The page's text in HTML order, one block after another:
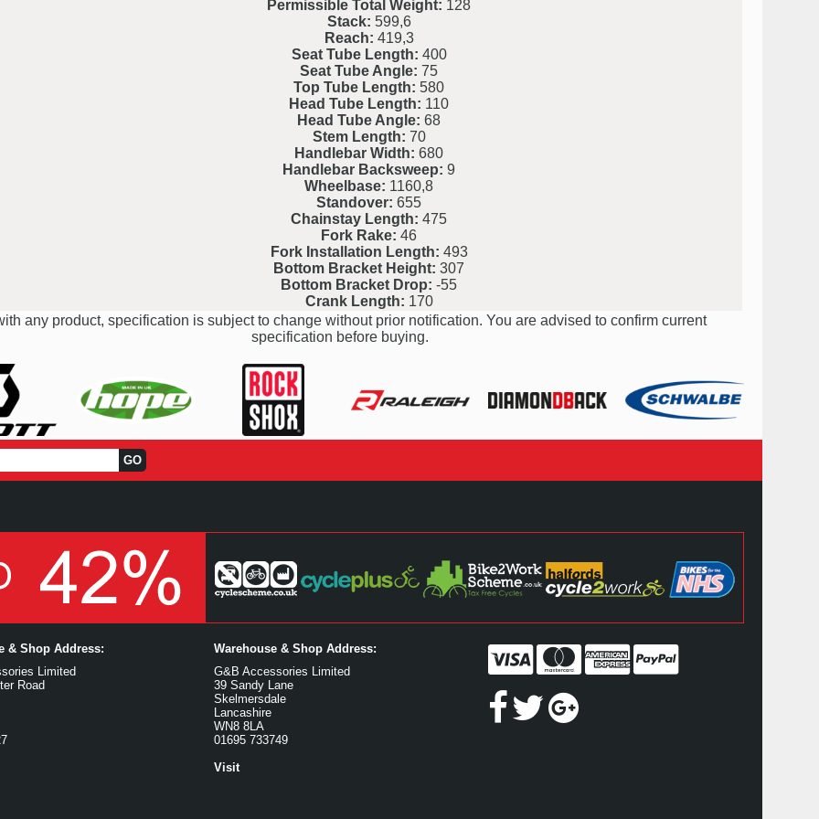
Permissible Total Weight: 128
Stack: 599,6
Reach: 419,3
Seat Tube Length: 400
Seat Tube Angle: 75
Top Tube Length: 580
Head Tube Length: 110
Head Tube Angle: 68
Stem Length: 70
Handlebar Width: 680
Handlebar Backsweep: 9
Wheelbase: 1160,8
Standover: 655
Chainstay Length: 475
Fork Rake: 46
Fork Installation Length: 493
Bottom Bracket Height: 307
Bottom Bracket Drop: -55
Crank Length: 170
any product, specification is subject to change without prior notification. You are advised to confirm current
specification before buying.
& Shop Address:
Limited
Road
Warehouse & Shop Address:
G&B Accessories Limited
39 Sandy Lane
Skelmersdale
Lancashire
WN8 8LA
01695 733749
Visit